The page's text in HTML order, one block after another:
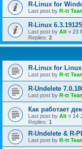
R-Linux for
Last post by R-tt
R-Linux
Last post by Alt « 23
Replies: 2
R-Linux for Linux
Last post by R-tt
R-Undelete
Last post by R-tt
Как работает
Last post by Alt « 14
Replies: 1
R-Undelete & R-
Last post by R-tt